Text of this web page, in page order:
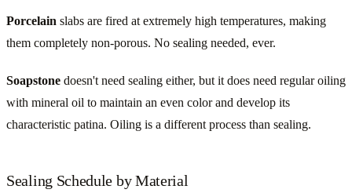
Porcelain slabs are fired at extremely high temperatures, making
them completely non-porous. No sealing needed, ever.
Soapstone doesn't need sealing either, but it does need regular oiling
with mineral oil to maintain an even color and develop its
characteristic patina. Oiling is a different process than sealing.
Sealing Schedule by Material